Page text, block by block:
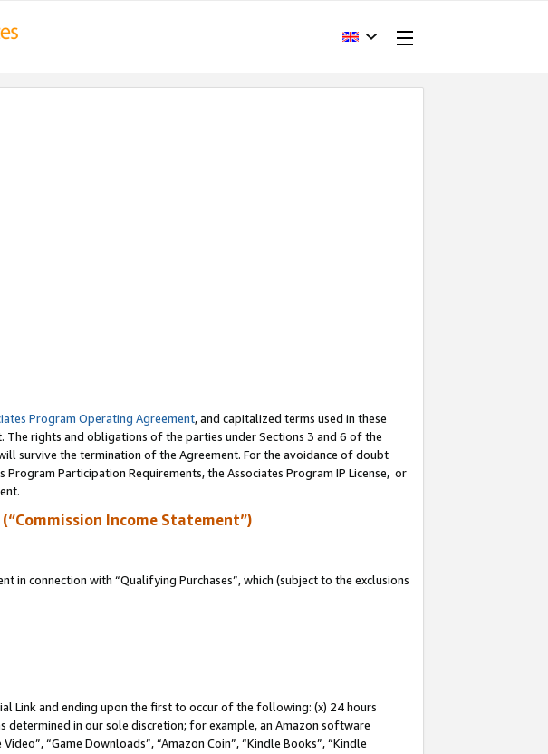
Program Operating Agreement, and capitalized terms used in these
rights and obligations of the parties under Sections 3 and 6 of the
survive the termination of the Agreement. For the avoidance of doubt
Participation Requirements, the Associates Program IP License, or
Income Statement”)
in connection with “Qualifying Purchases”, which (subject to the exclusions
Link and ending upon the first to occur of the following: (x) 24 hours
in our sole discretion; for example, an Amazon software
“Game Downloads”, “Amazon Coin”, “Kindle Books”, “Kindle